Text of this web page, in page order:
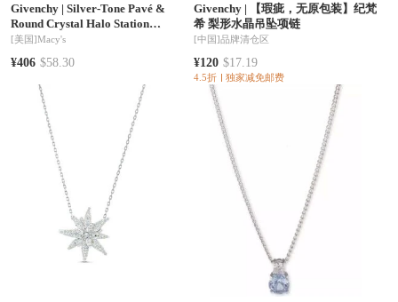
Givenchy| Silver-Tone Pavé &
Round Crystal Halo Station
Necklace, 16" + 3" extender
[美国]Macy's
¥406 $58.30
Givenchy |
【瑕疵，无原包装】纪梵
希 梨形水晶吊坠项链
[中国]品牌清仓区
¥120 $17.19
4.5折 独家减免邮费